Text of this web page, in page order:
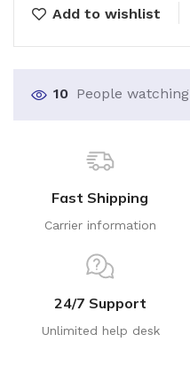
Add to wishlist
10 People
Fast Shipping
Carrier information
24/7 Support
Unlimited help desk